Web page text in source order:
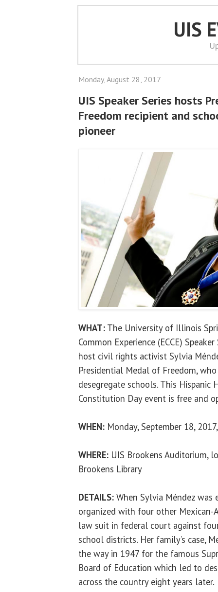
UIS
Monday, August 28, 2017
UIS Speaker Series hosts
Freedom recipient and
pioneer
WHAT: The University of Illinois
Common Experience (ECCE)
host civil rights activist Sylvia
Presidential Medal of Freedom,
desegregate schools. This Hispanic
Constitution Day event is free and
WHEN: Monday, September 18,
WHERE: UIS Brookens Auditorium,
Brookens Library
DETAILS: When Sylvia Méndez was
organized with four other Mexican-
law suit in federal court against
school districts. Her family’s case,
the way in 1947 for the famous
Board of Education which led to
across the country eight years later.